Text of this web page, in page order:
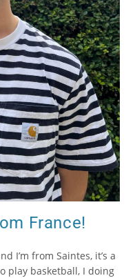
France!
I’m from Saintes, it’s a
play basketball, I doing